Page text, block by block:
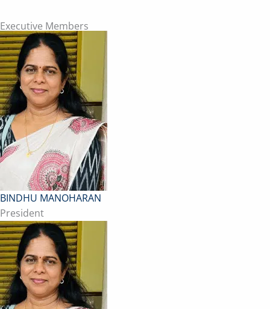
Executive Members
BINDHU MANOHARAN
President